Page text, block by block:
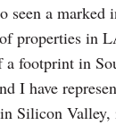
seen a marked
properties in
a footprint in
I have
Silicon